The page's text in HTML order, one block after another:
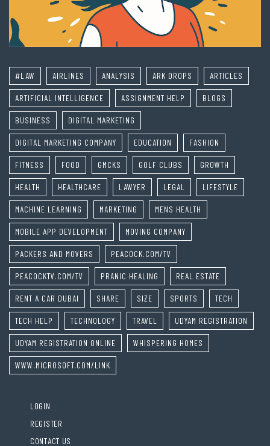
#LAW AIRLINES ANALYSIS ARK DROPS ARTICLES
ARTIFICIAL INTELLIGENCE ASSIGNMENT HELP BLOGS
BUSINESS DIGITAL MARKETING
DIGITAL MARKETING COMPANY EDUCATION FASHION
FITNESS FOOD GMCKS GOLF CLUBS GROWTH
HEALTH HEALTHCARE LAWYER LEGAL LIFESTYLE
MACHINE LEARNING MARKETING MENS HEALTH
MOBILE APP DEVELOPMENT MOVING COMPANY
PACKERS AND MOVERS PEACOCK.COM/TV
PEACOCKTV.COM/TV PRANIC HEALING REAL ESTATE
RENT A CAR DUBAI SHARE SIZE SPORTS TECH
TECH HELP TECHNOLOGY TRAVEL UDYAM REGISTRATION
UDYAM REGISTRATION ONLINE WHISPERING HOMES
WWW.MICROSOFT.COM/LINK
LOGIN
REGISTER
CONTACT US